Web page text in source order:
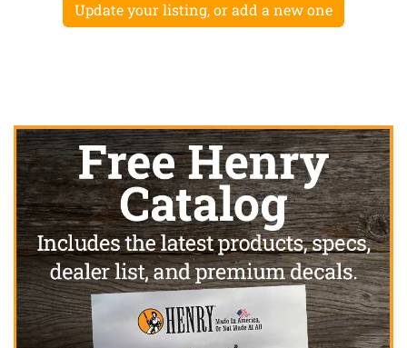
Update your listing, or add a new one